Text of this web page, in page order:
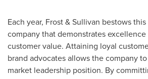
Each year, Frost & Sullivan bestows
company that demonstrates
customer value. Attaining loyal
brand advocates allows the company
market leadership position. By